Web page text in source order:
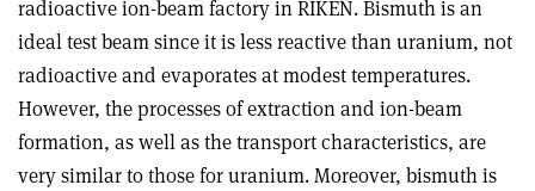
radioactive ion-beam factory in RIKEN. Bismuth is an
ideal test beam since it is less reactive than uranium, not
radioactive and evaporates at modest temperatures.
However, the processes of extraction and ion-beam
formation, as well as the transport characteristics, are
very similar to those for uranium. Moreover, bismuth is